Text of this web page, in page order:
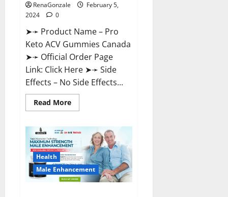
RenaGonzale
February 5,
2024
0
➤➛ Product Name – Pro
Keto ACV Gummies Canada
➤➛ Official Order Page
Link: Click Here ➤➛ Side
Effects – No Side Effects...
Read MoreRead
more
Keto
Gummies
Canada?
Health
Male Enhancement